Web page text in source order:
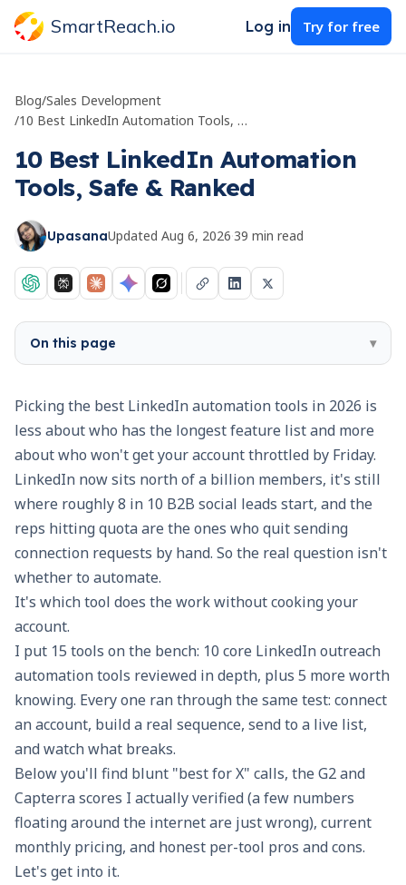
SmartReach.io Log in Try for free
Blog/Sales Development
/
10 Best LinkedIn Automation Tools, Safe & Ranked
10 Best LinkedIn Automation
Tools, Safe & Ranked
UpasanaUpdated Aug 6, 2026·39 min read
On this page ▾
Picking the best LinkedIn automation tools in 2026 is
less about who has the longest feature list and more
about who won't get your account throttled by Friday.
LinkedIn now sits north of a billion members, it's still
where roughly 8 in 10 B2B social leads start, and the
reps hitting quota are the ones who quit sending
connection requests by hand. So the real question isn't
whether to automate.
It's which tool does the work without cooking your
account.
I put 15 tools on the bench: 10 core LinkedIn outreach
automation tools reviewed in depth, plus 5 more worth
knowing. Every one ran through the same test: connect
an account, build a real sequence, send to a live list,
and watch what breaks.
Below you'll find blunt "best for X" calls, the G2 and
Capterra scores I actually verified (a few numbers
floating around the internet are just wrong), current
monthly pricing, and honest per-tool pros and cons.
Let's get into it.